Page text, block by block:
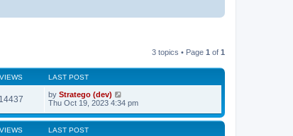
3 topics • Page 1 of 1
VIEWS LAST POST
14437 by Stratego (dev)
Thu Oct 19, 2023 4:34 pm
VIEWS LAST POST